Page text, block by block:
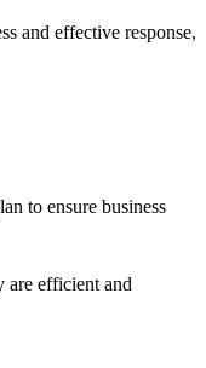
and effective response,
to ensure business
are efficient and